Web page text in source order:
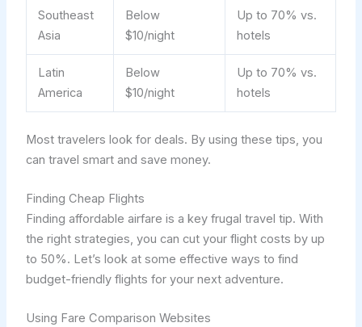
Southeast
Asia
Below
$10/night
Up to 70% vs.
hotels
Latin
America
Below
$10/night
Up to 70% vs.
hotels
Most travelers look for deals. By using these tips, you
can travel smart and save money.
Finding Cheap Flights
Finding affordable airfare is a key frugal travel tip. With
the right strategies, you can cut your flight costs by up
to 50%. Let’s look at some effective ways to find
budget-friendly flights for your next adventure.
Using Fare Comparison Websites